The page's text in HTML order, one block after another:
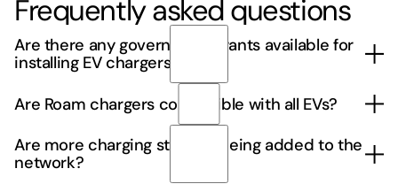
Frequently asked questions
Are there any government grants available for
installing EV chargers?
incentives available to support businesses
installing EV chargers. Roam can help you identify
and apply for relevant funding opportunities.
Contact us
Are Roam chargers compatible with all EVs?
Roam chargers are compatible with most electric
vehicles, including those using Type 2 and CCS
connectors. Always check your EV's charging port
Are more charging stations being added to the
network?